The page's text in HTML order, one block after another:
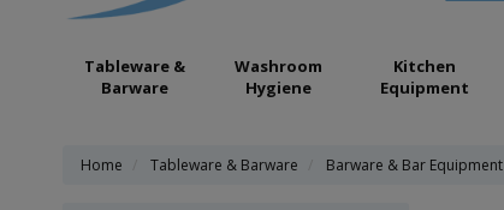
Tableware &
Barware
Washroom
Hygiene
Kitchen
Equipment
Home Tableware & Barware Barware & Bar Equipment